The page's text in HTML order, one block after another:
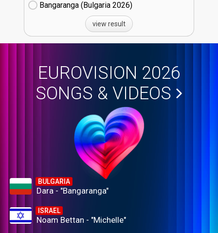
Bangaranga (Bulgaria
26)
view result
EUROVISION 2026
SONGS & VIDEOS
BULGARIA
Dara - "Bangaranga"
ISRAEL
Noam Bettan - "Michelle"